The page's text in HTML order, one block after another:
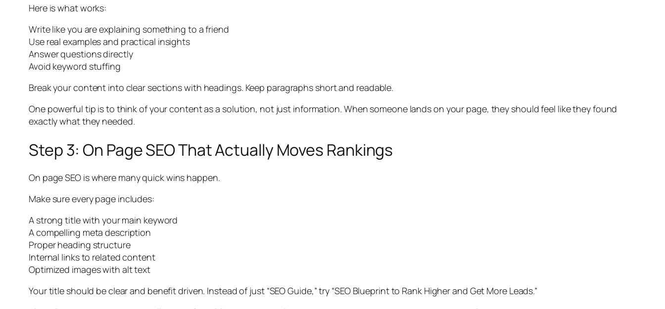
Here is what works:
Write like you are explaining something to a friend
Use real examples and practical insights
Answer questions directly
Avoid keyword stuffing
Break your content into clear sections with headings. Keep paragraphs short and readable.
One powerful tip is to think of your content as a solution, not just information. When someone lands on your page, they should feel like they found
exactly what they needed.
Step 3: On Page SEO That Actually Moves Rankings
On page SEO is where many quick wins happen.
Make sure every page includes:
A strong title with your main keyword
A compelling meta description
Proper heading structure
Internal links to related content
Optimized images with alt text
Your title should be clear and benefit driven. Instead of just “SEO Guide,” try “SEO Blueprint to Rank Higher and Get More Leads.”